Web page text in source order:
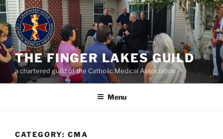
Skip
to
content
THE FINGER LAKES GUILD
a chartered guild of the Catholic Medical Association
Menu
CATEGORY: CMA